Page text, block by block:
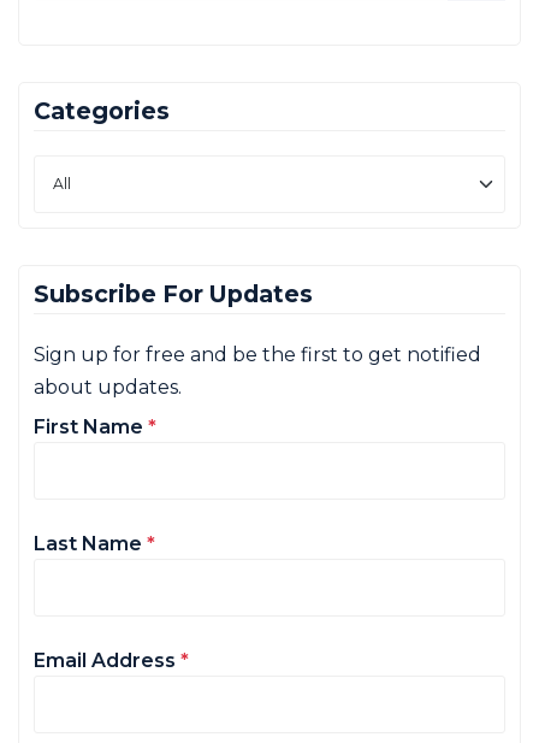
Categories
Subscribe For Updates
Sign up for free and be the first to get notified
about updates.
First Name *
Last Name *
Email Address *